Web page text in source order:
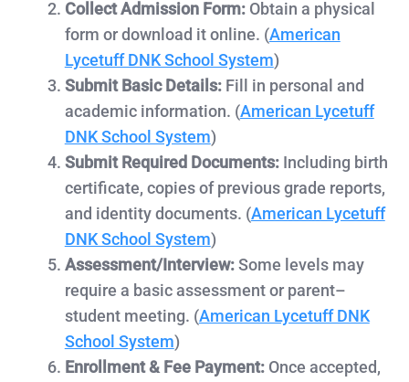
Collect Admission Form:Obtain a physical
form or download it online. (American
Lycetuff DNK School System)
Submit Basic Details:Fill in personal and
academic information. (American Lycetuff
DNK School System)
Submit Required Documents:Including birth
certificate, copies of previous grade reports,
and identity documents. (American Lycetuff
DNK School System)
Assessment/Interview:Some levels may
require a basic assessment or parent–
student meeting. (American Lycetuff DNK
School System)
Enrollment & Fee Payment:Once accepted,